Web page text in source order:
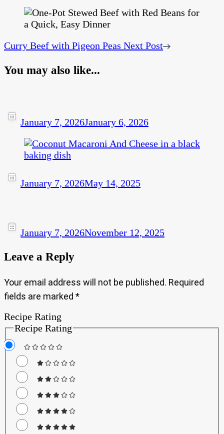
Curry Beef with Pigeon Peas Next Post
You may also like...
January 7, 2026January 6, 2026
January 7, 2026May 14, 2025
January 7, 2026November 12, 2025
Leave a Reply
Your email address will not be published. Required
fields are marked *
Recipe Rating
Recipe Rating